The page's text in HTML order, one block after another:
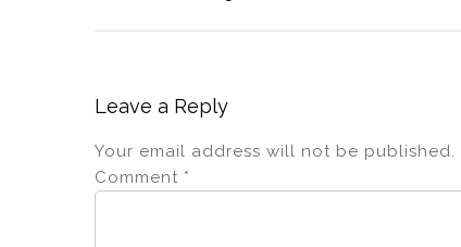
Leave a Reply
Your email address will not be published.
Comment *